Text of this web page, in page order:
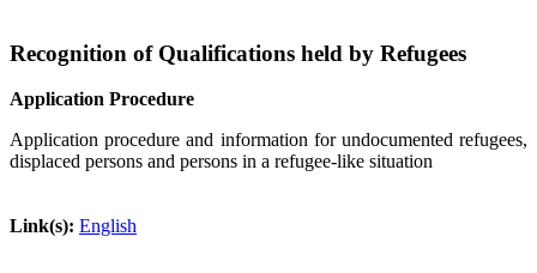
Recognition of Qualifications held by Refugees
Application Procedure
Application procedure and information for undocumented refugees,
displaced persons and persons in a refugee-like situation
Link(s): English